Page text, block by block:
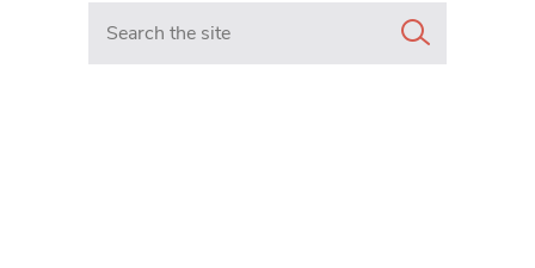
Search in https://www.mancunianmatters.co.uk/